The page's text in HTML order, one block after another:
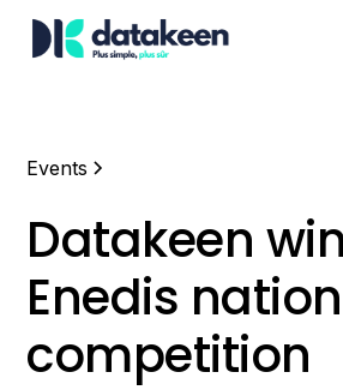
Events
Datakeen
Enedis
competition